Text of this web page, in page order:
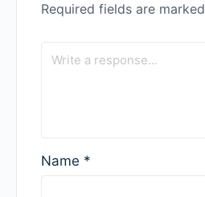
Required fields are marked
Name *